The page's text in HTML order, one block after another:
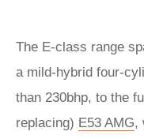
The E-class range
a mild-hybrid four-
than 230bhp, to the
replacing) E53 AMG,